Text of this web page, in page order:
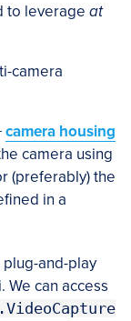
to leverage at
camera
camera housing
camera using
(preferably) the
in a
and-play
We can access